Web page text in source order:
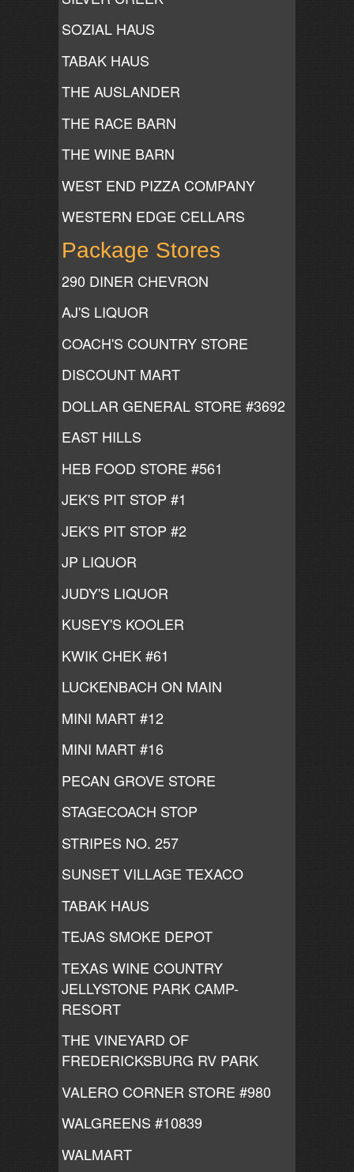
SOZIAL HAUS
TABAK HAUS
THE AUSLANDER
THE RACE BARN
THE WINE BARN
WEST END PIZZA COMPANY
WESTERN EDGE CELLARS
Package Stores
290 DINER CHEVRON
AJ'S LIQUOR
COACH'S COUNTRY STORE
DISCOUNT MART
DOLLAR GENERAL STORE #3692
EAST HILLS
HEB FOOD STORE #561
JEK'S PIT STOP #1
JEK'S PIT STOP #2
JP LIQUOR
JUDY'S LIQUOR
KUSEY'S KOOLER
KWIK CHEK #61
LUCKENBACH ON MAIN
MINI MART #12
MINI MART #16
PECAN GROVE STORE
STAGECOACH STOP
STRIPES NO. 257
SUNSET VILLAGE TEXACO
TABAK HAUS
TEJAS SMOKE DEPOT
TEXAS WINE COUNTRY
JELLYSTONE PARK CAMP-
RESORT
THE VINEYARD OF
FREDERICKSBURG RV PARK
VALERO CORNER STORE #980
WALGREENS #10839
WALMART